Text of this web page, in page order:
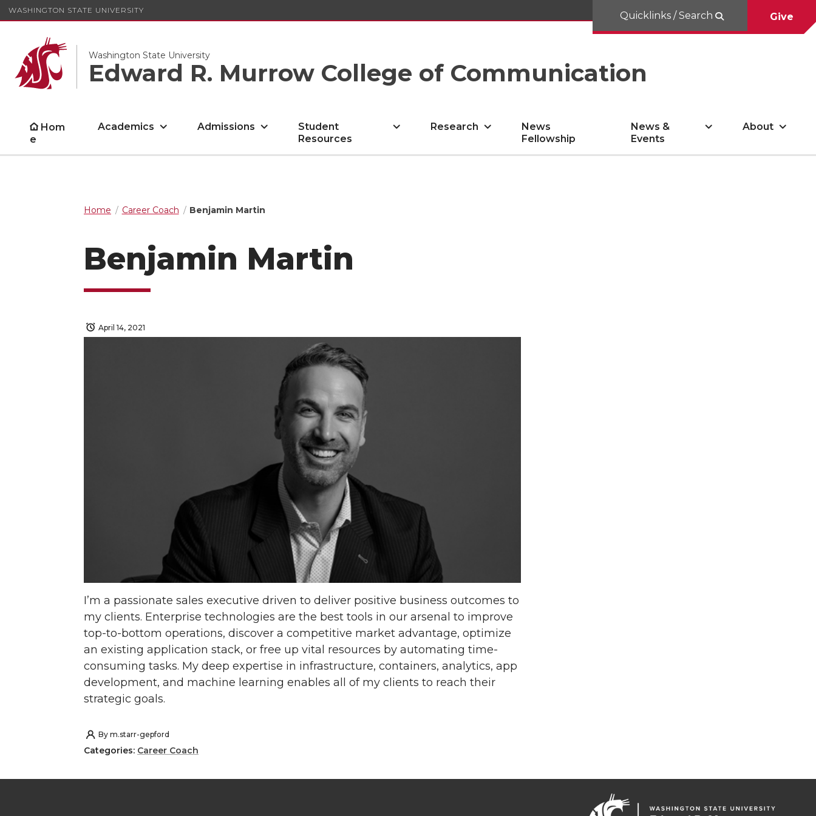
WASHINGTON STATE UNIVERSITY
Washington State University
Edward R. Murrow College of Communication
Quicklinks / Search Give
Hom
e
Academics Admissions
Student
Resources
Research
News
Fellowship
News &
Events
About
Home Career Coach Benjamin Martin
Benjamin Martin
April 14, 2021
I’m a passionate sales executive driven to deliver positive business outcomes to
my clients. Enterprise technologies are the best tools in our arsenal to improve
top-to-bottom operations, discover a competitive market advantage, optimize
an existing application stack, or free up vital resources by automating time-
consuming tasks. My deep expertise in infrastructure, containers, analytics, app
development, and machine learning enables all of my clients to reach their
strategic goals.
By m.starr-gepford
Categories: Career Coach